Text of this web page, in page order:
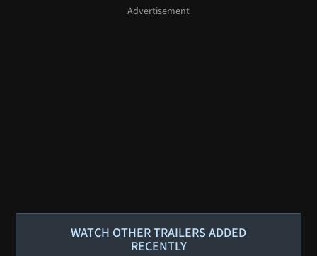
WATCH OTHER TRAILERS ADDED
RECENTLY